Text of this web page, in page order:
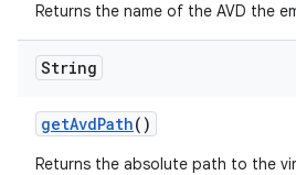
Returns the name of the AVD the
String
getAvdPath()
Returns the absolute path to the